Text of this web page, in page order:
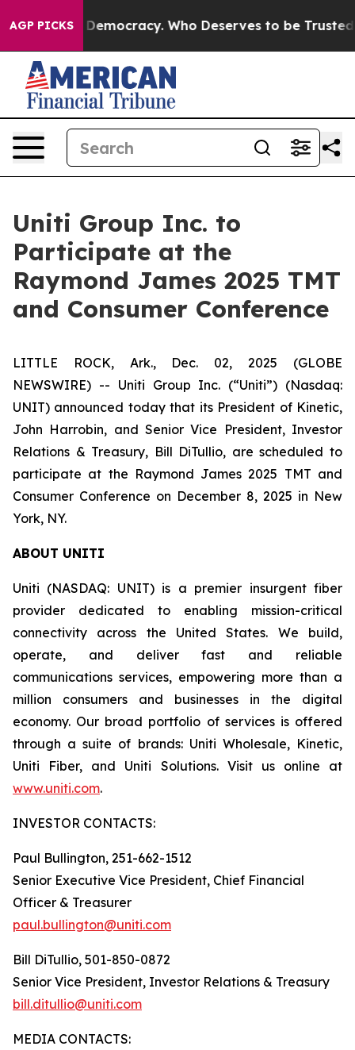
AGP PICKS
Over Democracy. Who Deserves to be Trusted
Uniti Group Inc. to
Participate at the
Raymond James 2025 TMT
and Consumer Conference
LITTLE ROCK, Ark., Dec. 02, 2025 (GLOBE
NEWSWIRE) -- Uniti Group Inc. (“Uniti”) (Nasdaq:
UNIT) announced today that its President of Kinetic,
John Harrobin, and Senior Vice President, Investor
Relations & Treasury, Bill DiTullio, are scheduled to
participate at the Raymond James 2025 TMT and
Consumer Conference on December 8, 2025 in New
York, NY.
ABOUT UNITI
Uniti (NASDAQ: UNIT) is a premier insurgent fiber
provider dedicated to enabling mission-critical
connectivity across the United States. We build,
operate, and deliver fast and reliable
communications services, empowering more than a
million consumers and businesses in the digital
economy. Our broad portfolio of services is offered
through a suite of brands: Uniti Wholesale, Kinetic,
Uniti Fiber, and Uniti Solutions. Visit us online at
www.uniti.com.
INVESTOR CONTACTS:
Paul Bullington, 251-662-1512
Senior Executive Vice President, Chief Financial
Officer & Treasurer
paul.bullington@uniti.com
Bill DiTullio, 501-850-0872
Senior Vice President, Investor Relations & Treasury
bill.ditullio@uniti.com
MEDIA CONTACTS: